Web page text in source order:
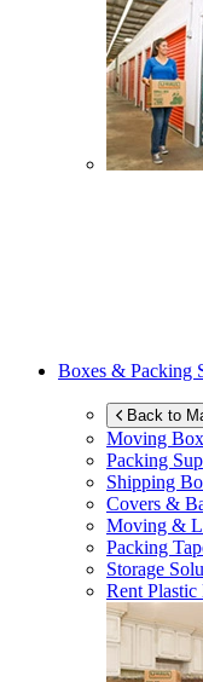
Boxes & Packing
Back to
Moving
Packing
Shipping
Covers &
Moving &
Packing
Storage
Rent